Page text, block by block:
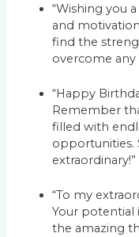
“Wishing you
and
find the
overcome any
“Happy
Remember
filled with
opportunities.
extraordinary!”
“To my
Your potential
the amazing